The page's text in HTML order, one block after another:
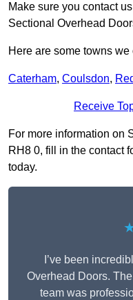
Make sure you contact
Sectional Overhead
Here are some towns
Caterham, Coulsdon,
Receive
For more information on
RH8 0, fill in the contact
today.
I’ve been
Overhead Doors.
team was